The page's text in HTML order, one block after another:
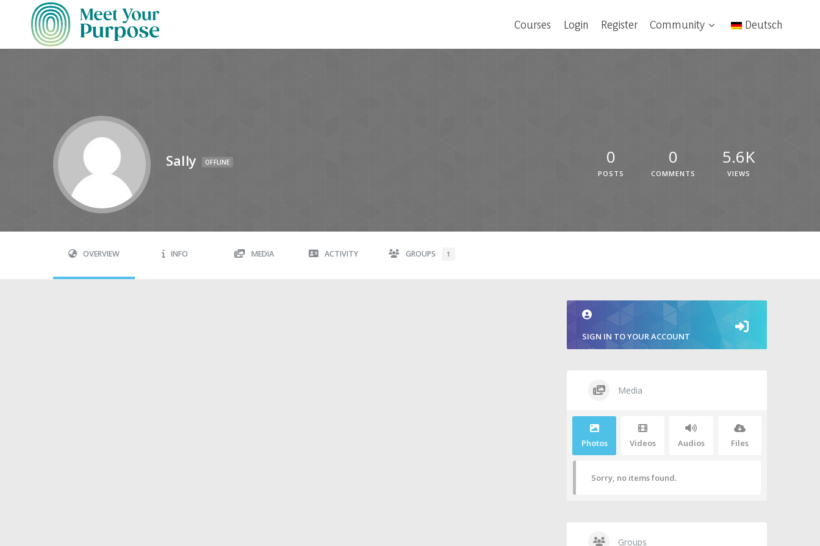
Courses Login Register Community Deutsch
Sally OFFLINE 0
POSTS
0
COMMENTS
5.6K
VIEWS
OVERVIEW INFO MEDIA ACTIVITY GROUPS 1
SIGN IN TO YOUR ACCOUNT
Media
Photos Videos Audios Files
Sorry, no items found.
Groups